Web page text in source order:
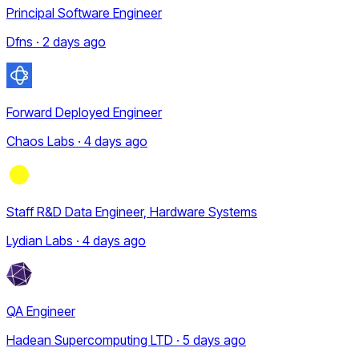
Principal Software Engineer
Dfns · 2 days ago
Forward Deployed Engineer
Chaos Labs · 4 days ago
Staff R&D Data Engineer, Hardware Systems
Lydian Labs · 4 days ago
QA Engineer
Hadean Supercomputing LTD · 5 days ago